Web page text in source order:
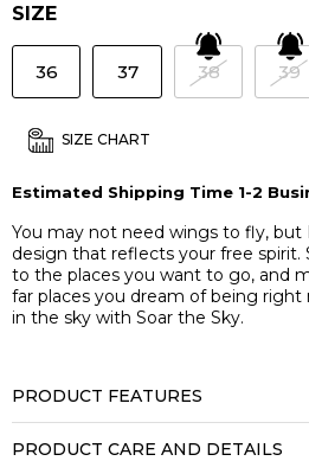
SIZE
36 37 38 39
SIZE CHART
Estimated Shipping Time 1-2
You may not need wings to fly, but
design that reflects your free spirit.
to the places you want to go, and
far places you dream of being
in the sky with Soar the Sky.
PRODUCT FEATURES
PRODUCT CARE AND DETAILS